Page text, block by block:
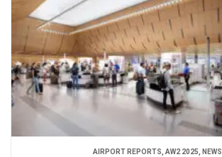
AIRPORT REPORTS AW2 2025 NEWS